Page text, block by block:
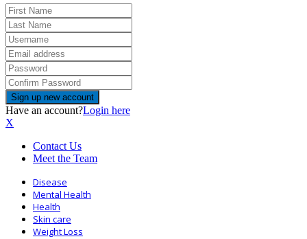
Have an account?Login here
X
Contact Us
Meet the Team
Disease
Mental Health
Health
Skin care
Weight Loss